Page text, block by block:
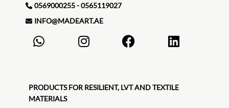
0569000255 - 0565119027
INFO@MADEART.AE
PRODUCTS FOR RESILIENT, LVT AND TEXTILE
MATERIALS